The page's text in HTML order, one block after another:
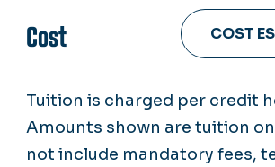
Cost COST
Tuition is charged per credit
Amounts shown are tuition
not include mandatory fees,